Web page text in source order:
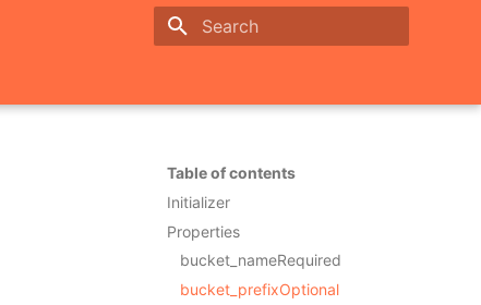
Table of contents
Initializer
Properties
bucket_nameRequired
bucket_prefixOptional